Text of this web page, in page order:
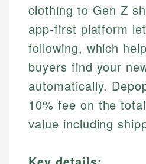
clothing to Gen Z
app-first platform
following, which
buyers find your
automatically.
10% fee on the
value including